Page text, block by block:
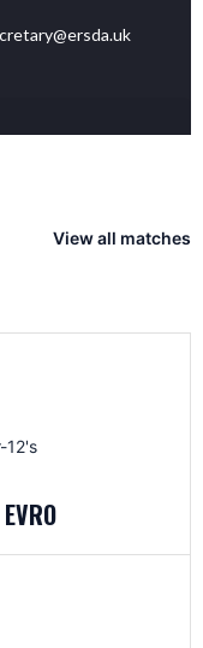
View all matches
12's